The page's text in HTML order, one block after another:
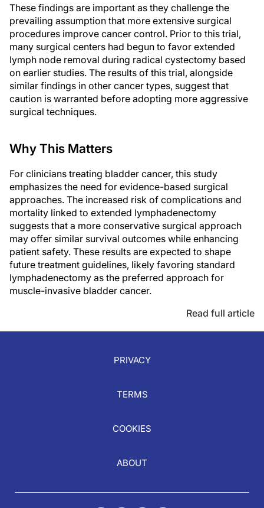
These findings are important as they challenge the
prevailing assumption that more extensive surgical
procedures improve cancer control. Prior to this trial,
many surgical centers had begun to favor extended
lymph node removal during radical cystectomy based
on earlier studies. The results of this trial, alongside
similar findings in other cancer types, suggest that
caution is warranted before adopting more aggressive
surgical techniques.
Why This Matters
For clinicians treating bladder cancer, this study
emphasizes the need for evidence-based surgical
approaches. The increased risk of complications and
mortality linked to extended lymphadenectomy
suggests that a more conservative surgical approach
may offer similar survival outcomes while enhancing
patient safety. These results are expected to shape
future treatment guidelines, likely favoring standard
lymphadenectomy as the preferred approach for
muscle-invasive bladder cancer.
Read full article
PRIVACY
TERMS
COOKIES
ABOUT